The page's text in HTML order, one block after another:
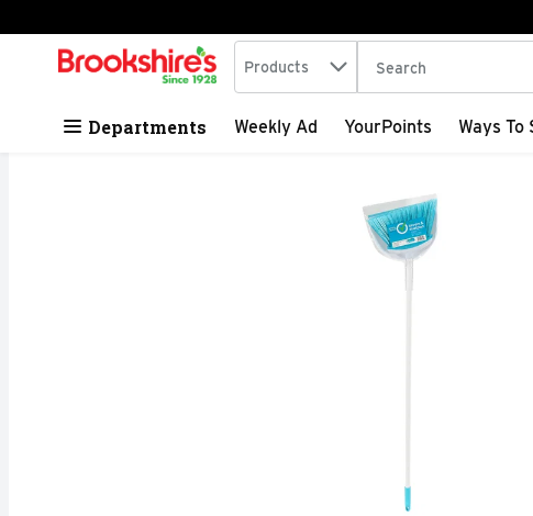
Skip header to page content
.
Search in
Products The following text
Departments Weekly Ad YourPoints Ways To